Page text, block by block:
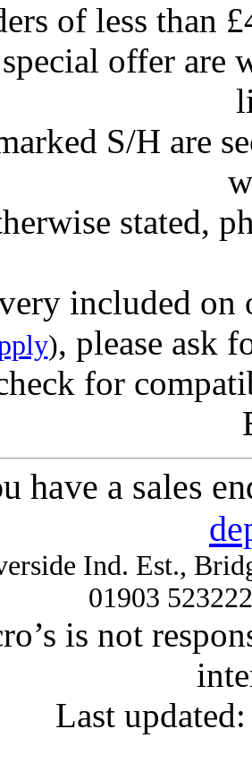
of less than
offer are
S/H are
stated,
included on
), please ask
for
have a sales
Ind. Est.,
01903
is not
Last